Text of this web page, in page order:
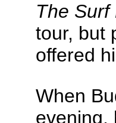
The Surf
tour, but
offered
When
evening,